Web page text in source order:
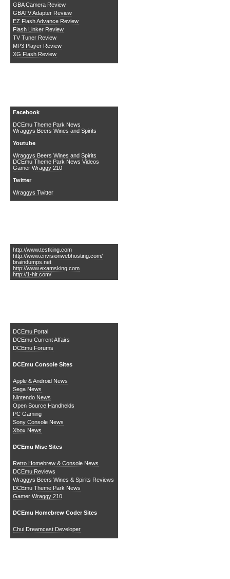
GBA Camera Review
GBATV Adapter Review
EZ Flash Advance Review
Flash Linker Review
TV Tuner Review
MP3 Player Review
XG Flash Review
Facebook
DCEmu Theme Park News
Wraggys Beers Wines and Spirits
Youtube
Wraggys Beers Wines and Spirits
DCEmu Theme Park News Videos
Gamer Wraggy 210
Twitter
Wraggys Twitter
http://www.testking.com
http://www.envisionwebhosting.com/
braindumps.net
http://www.examsking.com
http://1-hit.com/
DCEmu Portal
DCEmu Current Affairs
DCEmu Forums
DCEmu Console Sites
Apple & Android News
Sega News
Nintendo News
Open Source Handhelds
PC Gaming
Sony Console News
Xbox News
DCEmu Misc Sites
Retro Homebrew & Console News
DCEmu Reviews
Wraggys Beers Wines & Spirits Reviews
DCEmu Theme Park News
Gamer Wraggy 210
DCEmu Homebrew Coder Sites
Chui Dreamcast Developer